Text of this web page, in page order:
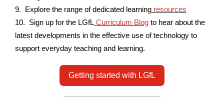
9. Explore the range of dedicated learning resources
10. Sign up for the LGfL Curriculum Blog to hear about the
latest developments in the effective use of technology to
support everyday teaching and learning.
Getting started with LGfL